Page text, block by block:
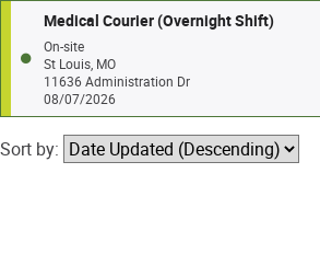
Medical Courier (Overnight Shift)
On-site
St Louis, MO
11636 Administration Dr
08/07/2026
Sort by: